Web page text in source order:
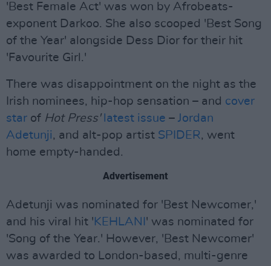
'Best Female Act' was won by Afrobeats-
exponent Darkoo. She also scooped 'Best Song
of the Year' alongside Dess Dior for their hit
'Favourite Girl.'
There was disappointment on the night as the
Irish nominees, hip-hop sensation – and cover
star of Hot Press' latest issue – Jordan
Adetunji, and alt-pop artist SPIDER, went
home empty-handed.
Advertisement
Adetunji was nominated for 'Best Newcomer,'
and his viral hit ' KEHLANI ' was nominated for
'Song of the Year.' However, 'Best Newcomer'
was awarded to London-based, multi-genre